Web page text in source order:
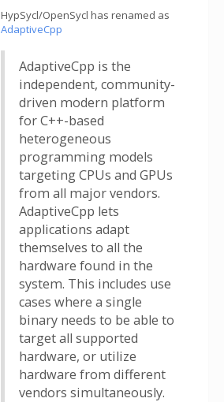
HypSycl/OpenSycl has renamed as
AdaptiveCpp
AdaptiveCpp is the
independent, community-
driven modern platform
for C++-based
heterogeneous
programming models
targeting CPUs and GPUs
from all major vendors.
AdaptiveCpp lets
applications adapt
themselves to all the
hardware found in the
system. This includes use
cases where a single
binary needs to be able to
target all supported
hardware, or utilize
hardware from different
vendors simultaneously.